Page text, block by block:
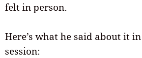
felt in person.
Here’s what he said about it
session: